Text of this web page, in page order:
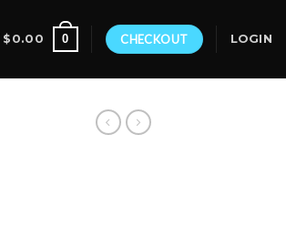
$ 0.00 0 CHECKOUT LOGIN